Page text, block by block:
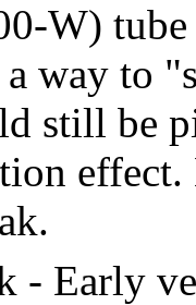
W) tube
way to
still be
effect.
- Early